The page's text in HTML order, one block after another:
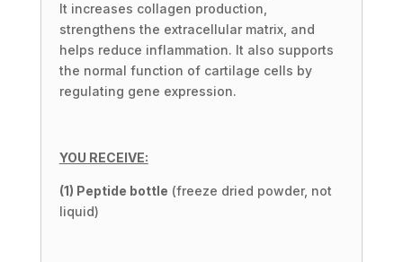
It increases collagen production,
strengthens the extracellular matrix, and
helps reduce inflammation. It also supports
the normal function of cartilage cells by
regulating gene expression.
YOU RECEIVE:
(1) Peptide bottle (freeze dried powder, not
liquid)